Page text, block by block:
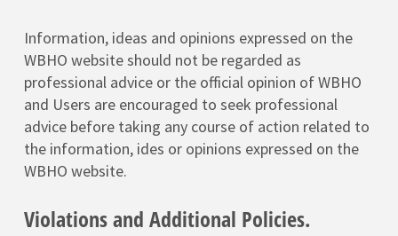
Information, ideas and opinions expressed on the
WBHO website should not be regarded as
professional advice or the official opinion of WBHO
and Users are encouraged to seek professional
advice before taking any course of action related to
the information, ides or opinions expressed on the
WBHO website.
Violations and Additional Policies.